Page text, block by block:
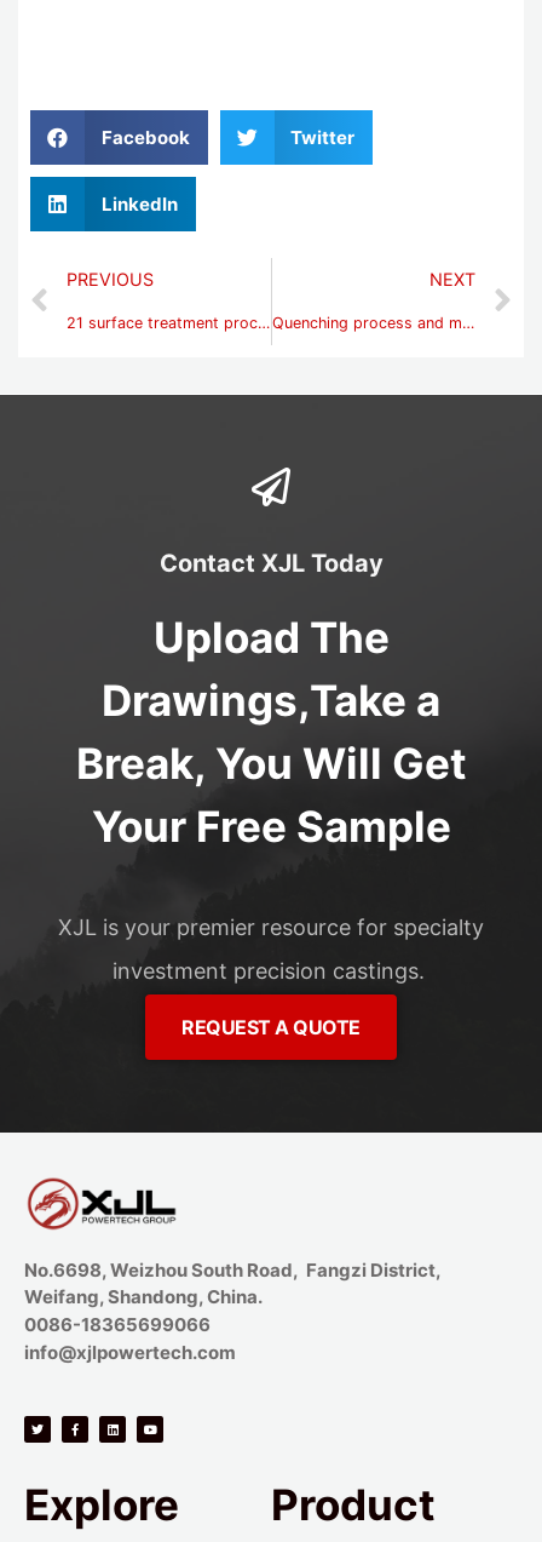
Facebook Twitter
LinkedIn
PREVIOUS
21 surface treatment processes
NEXT
Quenching process and method steps
Contact XJL Today
Upload The
Drawings,Take a
Break, You Will Get
Your Free Sample
XJL is your premier resource for specialty
investment precision castings.
REQUEST A QUOTE
No.6698, Weizhou South Road, Fangzi District,
Weifang, Shandong, China.
0086-18365699066
info@xjlpowertech.com
Explore Product